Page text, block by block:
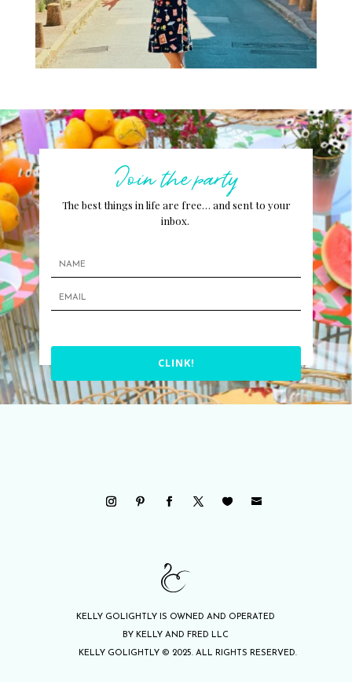
Join the party
The best things in life are free… and sent to your
inbox.
CLINK!
KELLY GOLIGHTLY IS OWNED AND OPERATED
BY KELLY AND FRED LLC
KELLY GOLIGHTLY © 2025. ALL RIGHTS RESERVED.